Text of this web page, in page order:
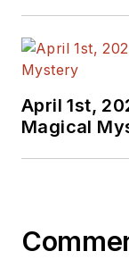
April 1st,
Magical